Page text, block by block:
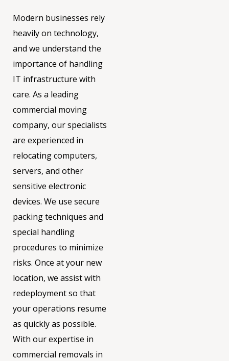
Modern businesses rely
heavily on technology,
and we understand the
importance of handling
IT infrastructure with
care. As a leading
commercial moving
company, our specialists
are experienced in
relocating computers,
servers, and other
sensitive electronic
devices. We use secure
packing techniques and
special handling
procedures to minimize
risks. Once at your new
location, we assist with
redeployment so that
your operations resume
as quickly as possible.
With our expertise in
commercial removals in